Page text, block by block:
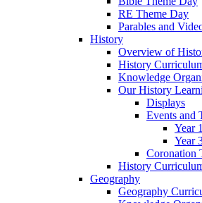
RE Theme Day
Parables and
History
Overview of
History
Knowledge
Our History
Displays
Events and
Year
Year
Coronation
History
Geography
Geography